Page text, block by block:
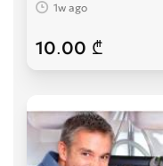
1w ago
10.00 ₾